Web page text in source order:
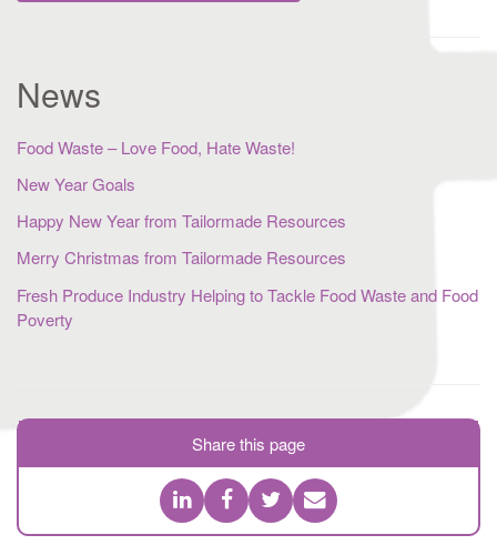
News
Food Waste – Love Food, Hate Waste!
New Year Goals
Happy New Year from Tailormade Resources
Merry Christmas from Tailormade Resources
Fresh Produce Industry Helping to Tackle Food Waste and Food
Poverty
Share this page